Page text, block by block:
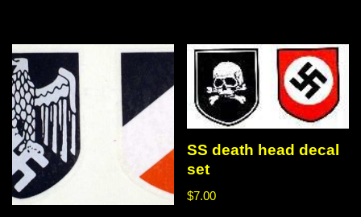
SS death head decal
set
$7.00